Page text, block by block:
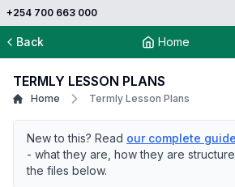
+254 700 663 000
Back Home
TERMLY LESSON PLANS
Home Termly Lesson Plans
New to this? Read our complete
- what they are, how they are
the files below.